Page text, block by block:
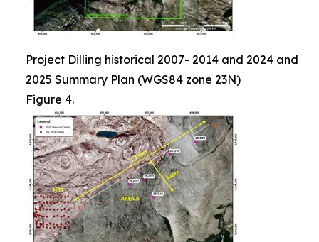
Project Dilling historical 2007- 2014 and 2024 and
2025 Summary Plan (WGS84 zone 23N)
Figure 4.